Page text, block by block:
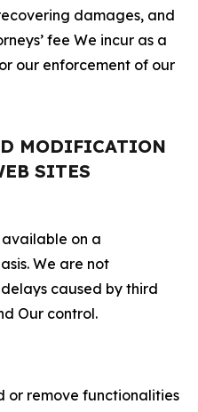
damages, and
fee We incur as a
our enforcement of our
MODIFICATION
SITES
on a
We are not
caused by third
Our control.
or remove functionalities